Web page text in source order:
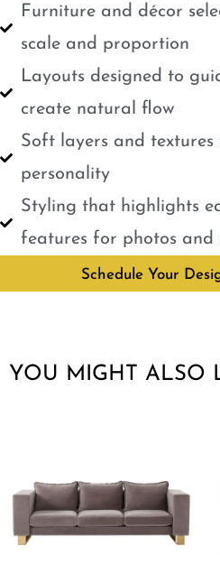
Furniture and décor
scale and proportion
Layouts designed to
create natural flow
Soft layers and
personality
Styling that highlights
features for photos and
Schedule Your
YOU MIGHT ALSO